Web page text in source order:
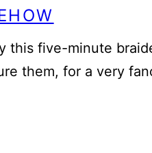
this five-minute
them, for a very